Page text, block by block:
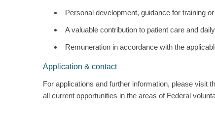
Personal development, guidance for training
A valuable contribution to patient care and
Remuneration in accordance with the
Application & contact
For applications and further information, please visit
all current opportunities in the areas of Federal